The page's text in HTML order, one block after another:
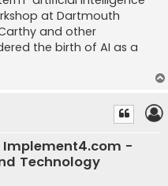
at Dartmouth
and other
the birth of AI as a
Implement4.com -
Technology